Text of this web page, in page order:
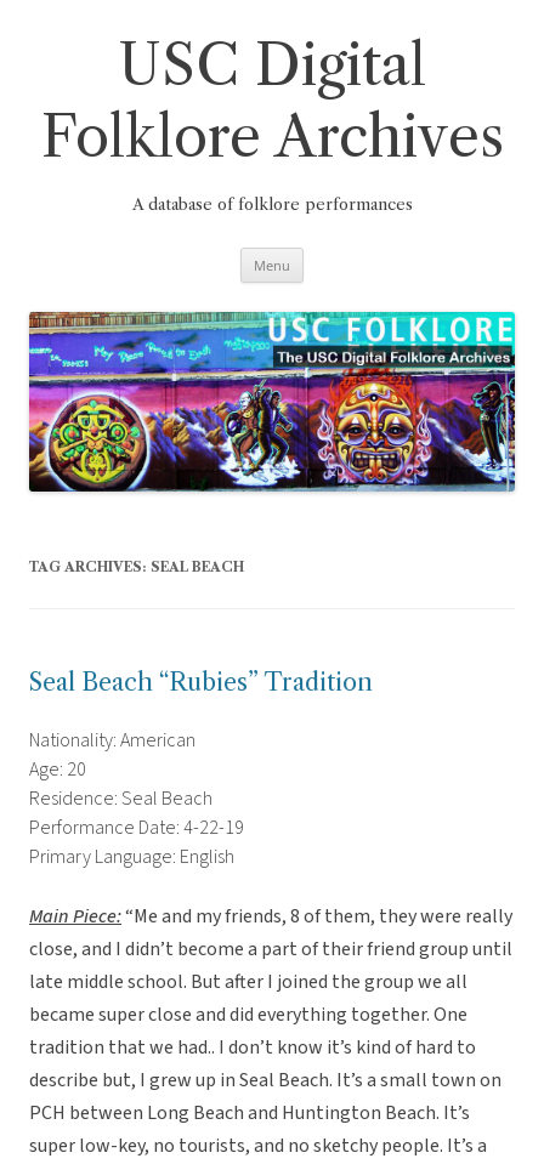
USC Digital
Folklore Archives
A database of folklore performances
Menu
TAG ARCHIVES: SEAL BEACH
Seal Beach “Rubies” Tradition
Nationality: American
Age: 20
Residence: Seal Beach
Performance Date: 4-22-19
Primary Language: English
Main Piece:“Me and my friends, 8 of them, they were really
close, and I didn’t become a part of their friend group until
late middle school. But after I joined the group we all
became super close and did everything together. One
tradition that we had.. I don’t know it’s kind of hard to
describe but, I grew up in Seal Beach. It’s a small town on
PCH between Long Beach and Huntington Beach. It’s
super low-key, no tourists, and no sketchy people. It’s a